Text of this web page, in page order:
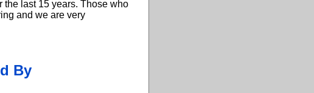
the last 15 years. Those who
and we are very
By